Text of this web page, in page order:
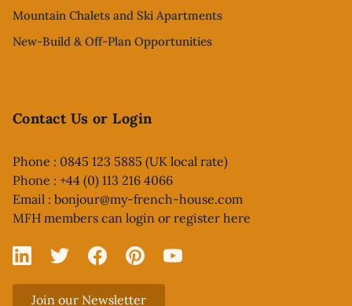
Mountain Chalets and Ski Apartments
New-Build & Off-Plan Opportunities
Contact Us or Login
Phone : 0845 123 5885 (UK local rate)
Phone : +44 (0) 113 216 4066
Email : bonjour@my-french-house.com
MFH members can login or register here
Linked In
X FacebookPinterestYouTube
Join our Newsletter